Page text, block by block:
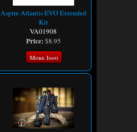
Aspire Atlantis EVO Extended
Kit
VA01908
Price:$8.95
More Info